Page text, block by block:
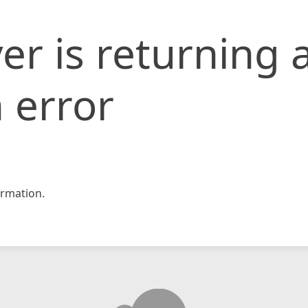
is returning
error